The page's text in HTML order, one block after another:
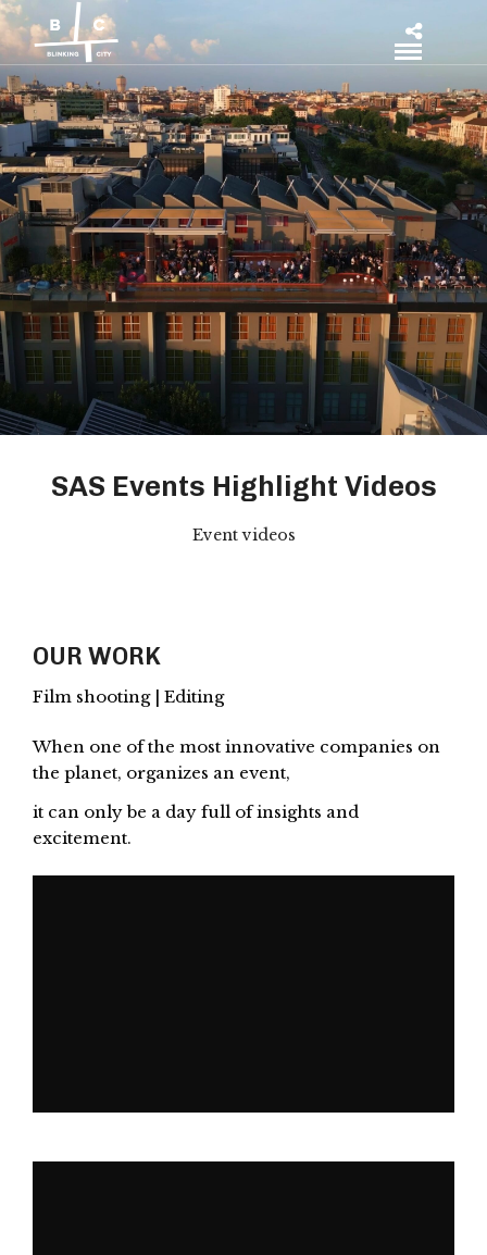
SAS Events Highlight Videos
Event videos
OUR WORK
Film shooting | Editing
When one of the most innovative companies on
the planet, organizes an event,
it can only be a day full of insights and
excitement.